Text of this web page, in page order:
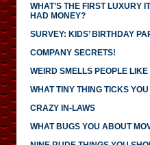
WHAT’S THE FIRST LUXURY
HAD MONEY?
SURVEY: KIDS’ BIRTHDAY
COMPANY SECRETS!
WEIRD SMELLS PEOPLE LIKE
WHAT TINY THING TICKS
CRAZY IN-LAWS
WHAT BUGS YOU ABOUT